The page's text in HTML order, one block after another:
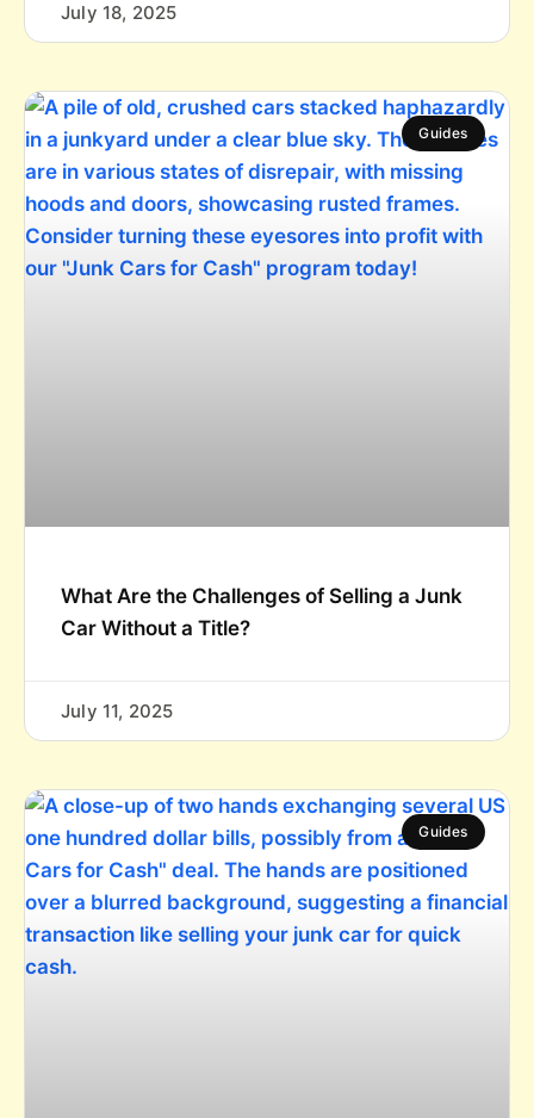
July 18, 2025
Guides
What Are the Challenges of Selling a Junk
Car Without a Title?
July 11, 2025
Guides